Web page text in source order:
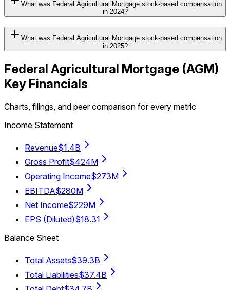
What was Federal Agricultural Mortgage stock-based compensation
in 2024?
What was Federal Agricultural Mortgage stock-based compensation
in 2025?
Federal Agricultural Mortgage (AGM)
Key Financials
Charts, filings, and peer comparison for every metric
Income Statement
Revenue$1.4B
Gross Profit$424M
Operating Income$273M
EBITDA$280M
Net Income$229M
EPS (Diluted)$18.31
Balance Sheet
Total Assets$39.3B
Total Liabilities$37.4B